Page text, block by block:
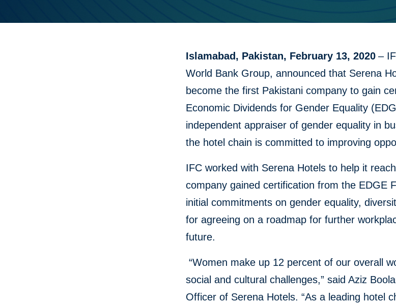
Islamabad, Pakistan, February 13, 2020 –
World Bank Group, announced that Serena
become the first Pakistani company to gain
Economic Dividends for Gender Equality
independent appraiser of gender equality in
the hotel chain is committed to improving
IFC worked with Serena Hotels to help it
company gained certification from the EDGE
initial commitments on gender equality,
for agreeing on a roadmap for further
future.
“Women make up 12 percent of our overall
social and cultural challenges,” said Aziz
Officer of Serena Hotels. “As a leading hotel